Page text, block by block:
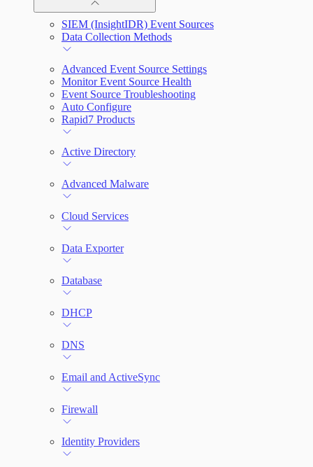
Investigations
Assets on Your Domain
Dashboards and Reports
Deception Technology
File Integrity Monitoring
Log Search
Network Rules
SIEM (InsightIDR) Event Sources
Data Collection Methods
Advanced Event Source Settings
Monitor Event Source Health
Event Source Troubleshooting
Auto Configure
Rapid7 Products
Active Directory
Advanced Malware
Cloud Services
Data Exporter
Database
DHCP
DNS
Email and ActiveSync
Firewall
Identity Providers